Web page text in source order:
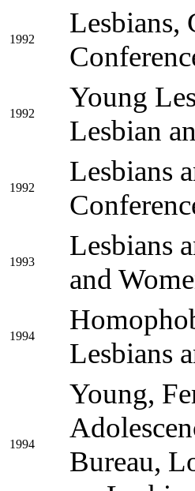
1992
Lesbians,
1992
Young
Lesbian
1992
Lesbians
1993
Lesbians
and
1994
Lesbians
1994
Young,
Bureau,